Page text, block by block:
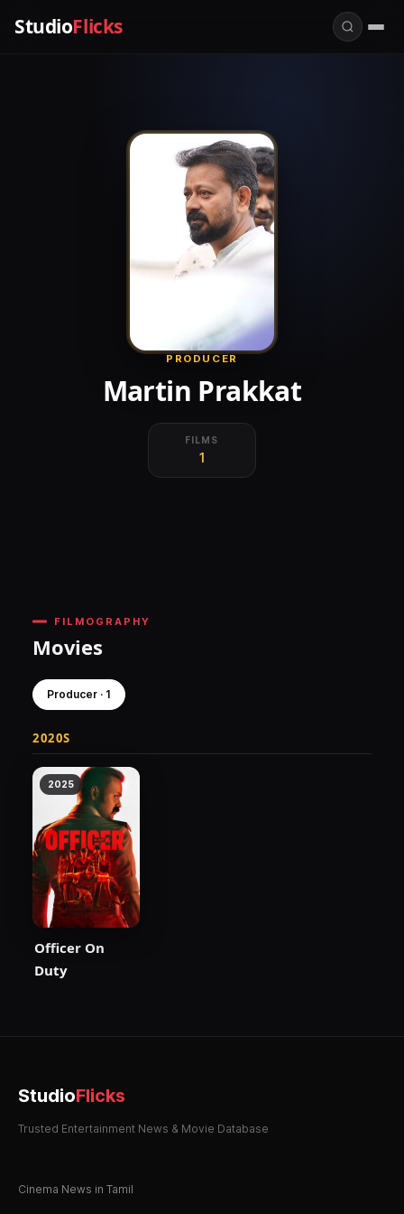
StudioFlicks
PRODUCER
Martin Prakkat
FILMS
1
FILMOGRAPHY
Movies
Producer · 1
2020S
2025
Officer On
Duty
StudioFlicks
Trusted Entertainment News & Movie Database
Cinema News in Tamil